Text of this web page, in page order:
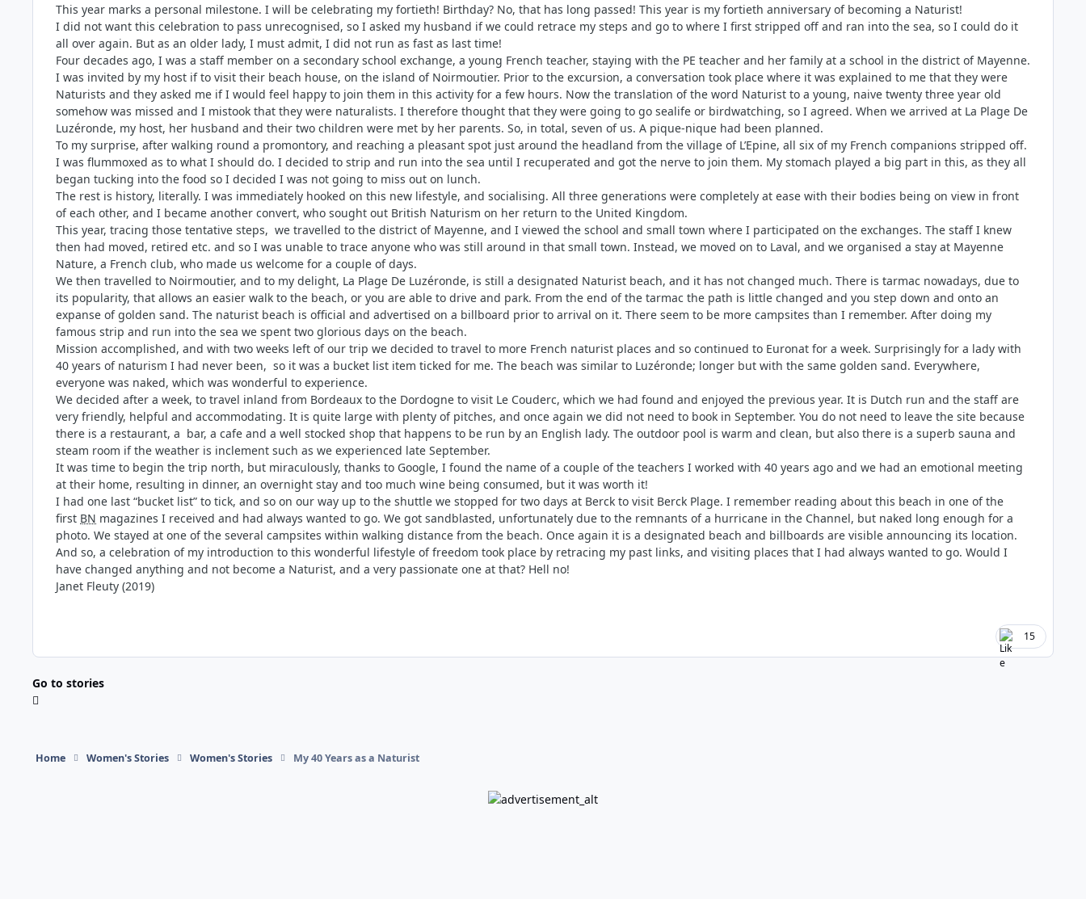
This year marks a personal milestone. I will be celebrating my fortieth! Birthday? No, that has long passed! This year is my fortieth anniversary of becoming a Naturist!
I did not want this celebration to pass unrecognised, so I asked my husband if we could retrace my steps and go to where I first stripped off and ran into the sea, so I could do it
all over again. But as an older lady, I must admit, I did not run as fast as last time!
Four decades ago, I was a staff member on a secondary school exchange, a young French teacher, staying with the PE teacher and her family at a school in the district of Mayenne.
I was invited by my host if to visit their beach house, on the island of Noirmoutier. Prior to the excursion, a conversation took place where it was explained to me that they were
Naturists and they asked me if I would feel happy to join them in this activity for a few hours. Now the translation of the word Naturist to a young, naive twenty three year old
somehow was missed and I mistook that they were naturalists. I therefore thought that they were going to go sealife or birdwatching, so I agreed. When we arrived at La Plage De
Luzéronde, my host, her husband and their two children were met by her parents. So, in total, seven of us. A pique-nique had been planned.
To my surprise, after walking round a promontory, and reaching a pleasant spot just around the headland from the village of L’Epine, all six of my French companions stripped off.
I was flummoxed as to what I should do. I decided to strip and run into the sea until I recuperated and got the nerve to join them. My stomach played a big part in this, as they all
began tucking into the food so I decided I was not going to miss out on lunch.
The rest is history, literally. I was immediately hooked on this new lifestyle, and socialising. All three generations were completely at ease with their bodies being on view in front
of each other, and I became another convert, who sought out British Naturism on her return to the United Kingdom.
This year, tracing those tentative steps, we travelled to the district of Mayenne, and I viewed the school and small town where I participated on the exchanges. The staff I knew
then had moved, retired etc. and so I was unable to trace anyone who was still around in that small town. Instead, we moved on to Laval, and we organised a stay at Mayenne
Nature, a French club, who made us welcome for a couple of days.
We then travelled to Noirmoutier, and to my delight, La Plage De Luzéronde, is still a designated Naturist beach, and it has not changed much. There is tarmac nowadays, due to
its popularity, that allows an easier walk to the beach, or you are able to drive and park. From the end of the tarmac the path is little changed and you step down and onto an
expanse of golden sand. The naturist beach is official and advertised on a billboard prior to arrival on it. There seem to be more campsites than I remember. After doing my
famous strip and run into the sea we spent two glorious days on the beach.
Mission accomplished, and with two weeks left of our trip we decided to travel to more French naturist places and so continued to Euronat for a week. Surprisingly for a lady with
40 years of naturism I had never been, so it was a bucket list item ticked for me. The beach was similar to Luzéronde; longer but with the same golden sand. Everywhere,
everyone was naked, which was wonderful to experience.
We decided after a week, to travel inland from Bordeaux to the Dordogne to visit Le Couderc, which we had found and enjoyed the previous year. It is Dutch run and the staff are
very friendly, helpful and accommodating. It is quite large with plenty of pitches, and once again we did not need to book in September. You do not need to leave the site because
there is a restaurant, a bar, a cafe and a well stocked shop that happens to be run by an English lady. The outdoor pool is warm and clean, but also there is a superb sauna and
steam room if the weather is inclement such as we experienced late September.
It was time to begin the trip north, but miraculously, thanks to Google, I found the name of a couple of the teachers I worked with 40 years ago and we had an emotional meeting
at their home, resulting in dinner, an overnight stay and too much wine being consumed, but it was worth it!
I had one last “bucket list” to tick, and so on our way up to the shuttle we stopped for two days at Berck to visit Berck Plage. I remember reading about this beach in one of the
first BN magazines I received and had always wanted to go. We got sandblasted, unfortunately due to the remnants of a hurricane in the Channel, but naked long enough for a
photo. We stayed at one of the several campsites within walking distance from the beach. Once again it is a designated beach and billboards are visible announcing its location.
And so, a celebration of my introduction to this wonderful lifestyle of freedom took place by retracing my past links, and visiting places that I had always wanted to go. Would I
have changed anything and not become a Naturist, and a very passionate one at that? Hell no!
Janet Fleuty (2019)
15
Go to stories
Home Women's Stories Women's Stories My 40 Years as a Naturist